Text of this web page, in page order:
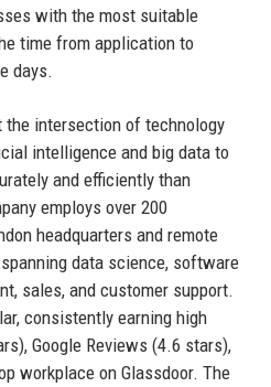
with the most suitable
time from application to
days.
the intersection of technology
intelligence and big data to
and efficiently than
employs over 200
headquarters and remote
data science, software
sales, and customer support.
consistently earning high
Google Reviews (4.6 stars),
workplace on Glassdoor. The